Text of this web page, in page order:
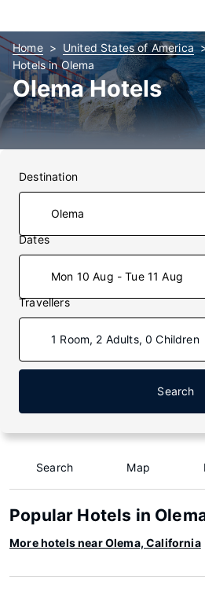
Home United States of America
Hotels in Olema
Olema Hotels
Destination
Dates
Mon 10 Aug - Tue 11 Aug
Travellers
1 Room, 2 Adults, 0 Children
Search
Search Map
Popular Hotels in
More hotels near Olema, California